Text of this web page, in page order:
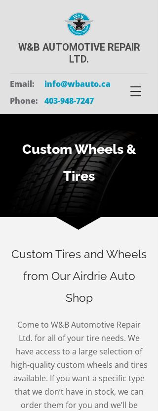
W&B AUTOMOTIVE REPAIR
LTD.
Email:
info@wbauto.ca
Phone:
403-948-7247
Custom Wheels &
Tires
Custom Tires and Wheels
from Our Airdrie Auto
Shop
Come to W&B Automotive Repair
Ltd. for all of your tire needs. We
have access to a large selection of
high-quality custom wheels and tires
available. If you want a specific type
that we don’t have in stock, we can
order them for you and we’ll be